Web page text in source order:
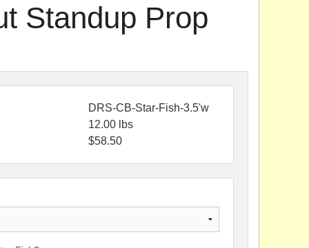
Standup Prop
DRS-CB-Star-Fish-3.5'w
12.00lbs
$58.50